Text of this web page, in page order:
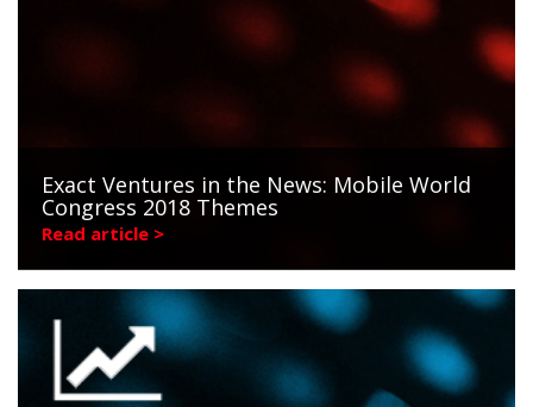
Exact Ventures in the News: Mobile World
Congress 2018 Themes
Read article >